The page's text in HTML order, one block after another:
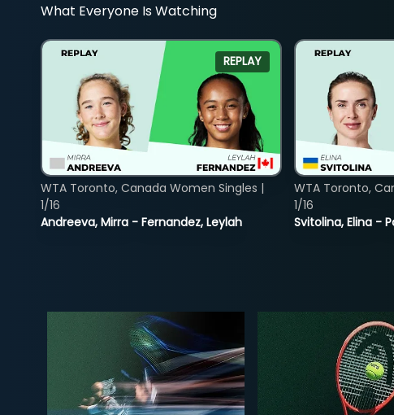
What Everyone Is Watching
REPLAY
Andreeva, Mirra - Fernandez, Leylah
WTA Toronto, Canada Women Singles |
1/16
Svitolina, Elina -
WTA Toronto,
1/16